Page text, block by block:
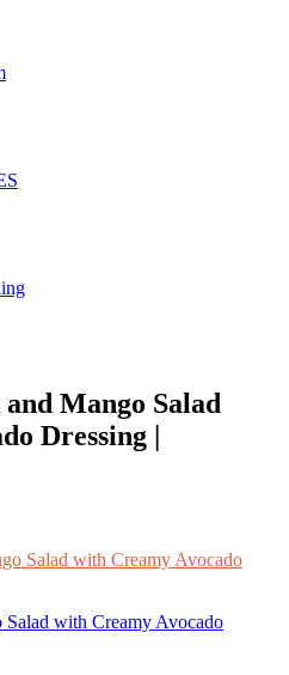
Mango Salad
Dressing |
with Creamy Avocado